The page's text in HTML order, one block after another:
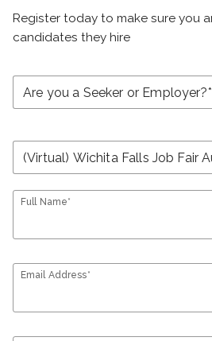
Register today to make sure you
candidates they hire
Full Name*
Email Address*